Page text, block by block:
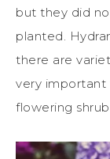
but they did
planted.
there are
very important
flowering